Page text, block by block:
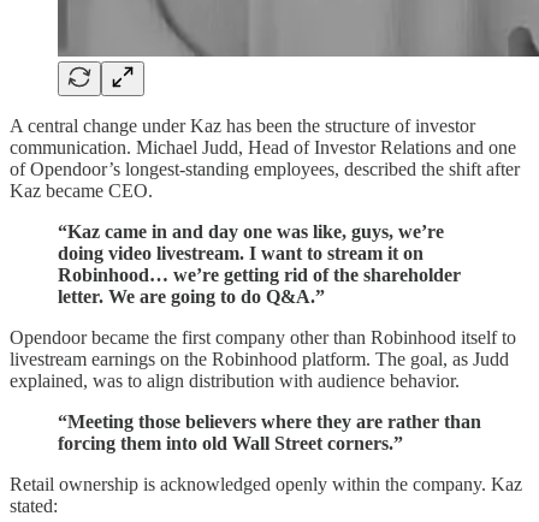
A central change under Kaz has been the structure of investor
communication. Michael Judd, Head of Investor Relations and one
of Opendoor’s longest-standing employees, described the shift after
Kaz became CEO.
“Kaz came in and day one was like, guys, we’re
doing video livestream. I want to stream it on
Robinhood… we’re getting rid of the shareholder
letter. We are going to do Q&A.”
Opendoor became the first company other than Robinhood itself to
livestream earnings on the Robinhood platform. The goal, as Judd
explained, was to align distribution with audience behavior.
“Meeting those believers where they are rather than
forcing them into old Wall Street corners.”
Retail ownership is acknowledged openly within the company. Kaz
stated: